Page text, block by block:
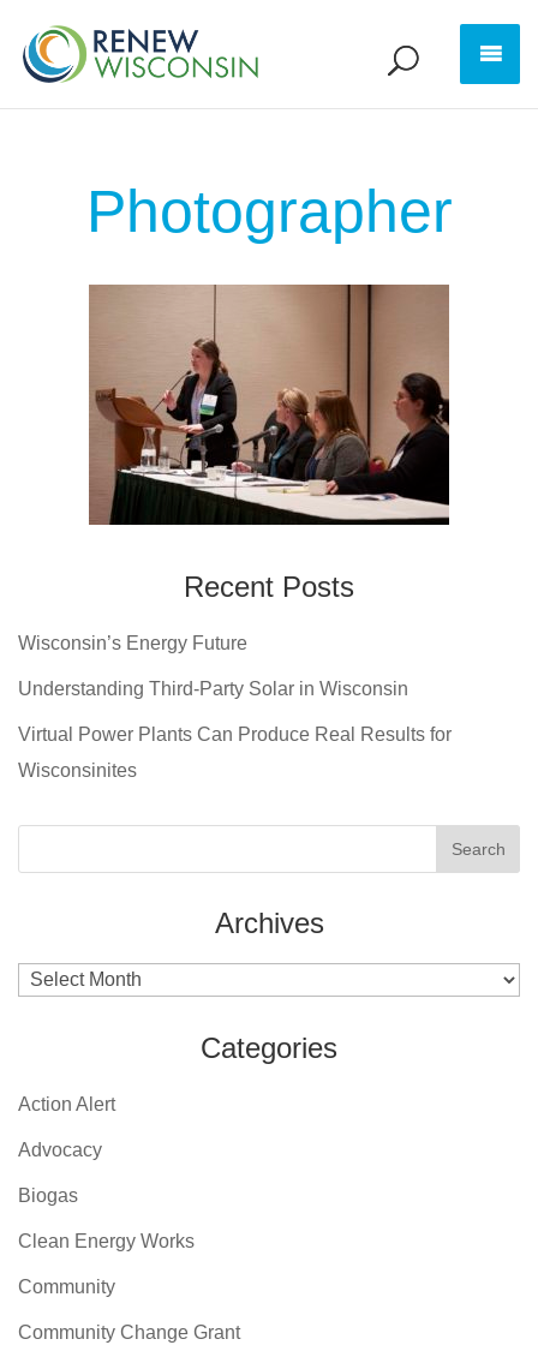
Photographer
Recent Posts
Wisconsin’s Energy Future
Understanding Third-Party Solar in Wisconsin
Virtual Power Plants Can Produce Real Results for
Wisconsinites
Archives
Archives
Categories
Action Alert
Advocacy
Biogas
Clean Energy Works
Community
Community Change Grant